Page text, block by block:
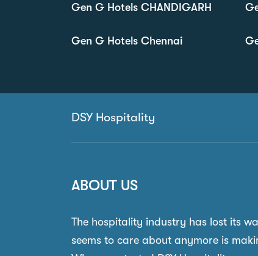
Gen G Hotels CHANDIGARH
Gen G Hotels Chennai
DSY Hospitality
ABOUT US
The hospitality industry has lost its
seems to care about anymore is